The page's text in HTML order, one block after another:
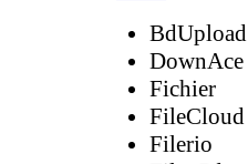
BdUpload
DownAce
Fichier
FileCloud
Filerio